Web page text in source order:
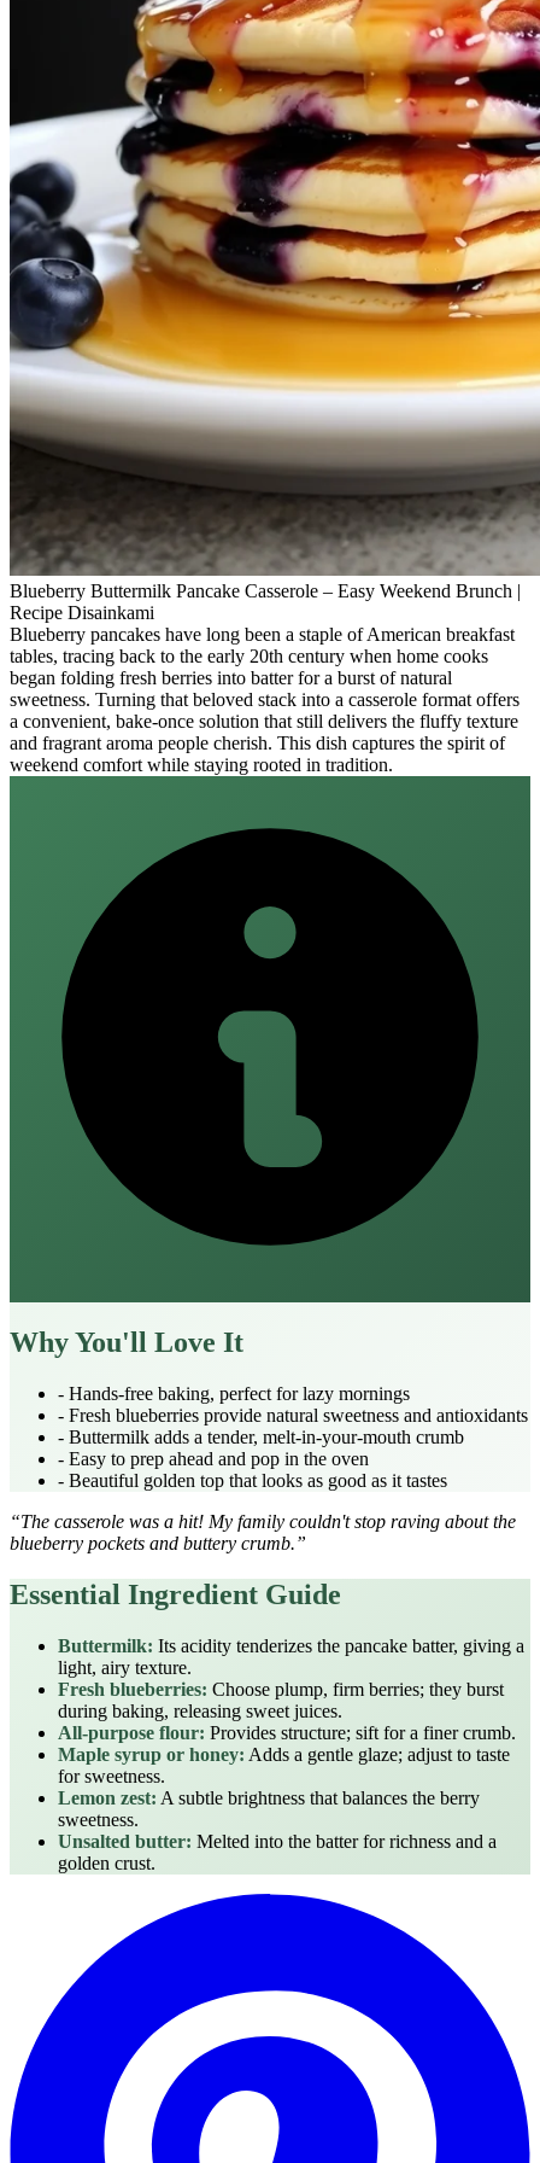
Blueberry Buttermilk Pancake Casserole – Easy Weekend Brunch |
Recipe Disainkami
Blueberry pancakes have long been a staple of American breakfast
tables, tracing back to the early 20th century when home cooks
began folding fresh berries into batter for a burst of natural
sweetness. Turning that beloved stack into a casserole format offers
a convenient, bake‑once solution that still delivers the fluffy texture
and fragrant aroma people cherish. This dish captures the spirit of
weekend comfort while staying rooted in tradition.
Why You'll Love It
- Hands‑free baking, perfect for lazy mornings
- Fresh blueberries provide natural sweetness and antioxidants
- Buttermilk adds a tender, melt‑in‑your‑mouth crumb
- Easy to prep ahead and pop in the oven
- Beautiful golden top that looks as good as it tastes
“The casserole was a hit! My family couldn't stop raving about the
blueberry pockets and buttery crumb.”
Essential Ingredient Guide
Buttermilk: Its acidity tenderizes the pancake batter, giving a
light, airy texture.
Fresh blueberries: Choose plump, firm berries; they burst
during baking, releasing sweet juices.
All‑purpose flour: Provides structure; sift for a finer crumb.
Maple syrup or honey: Adds a gentle glaze; adjust to taste
for sweetness.
Lemon zest: A subtle brightness that balances the berry
sweetness.
Unsalted butter: Melted into the batter for richness and a
golden crust.